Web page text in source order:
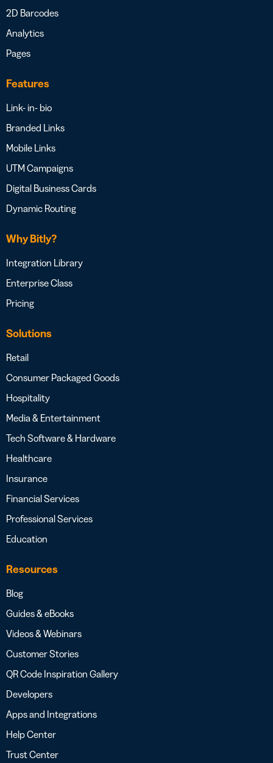
2D Barcodes
Analytics
Pages
Features
Link- in- bio
Branded Links
Mobile Links
UTM Campaigns
Digital Business Cards
Dynamic Routing
Why Bitly?
Integration Library
Enterprise Class
Pricing
Solutions
Retail
Consumer Packaged Goods
Hospitality
Media & Entertainment
Tech Software & Hardware
Healthcare
Insurance
Financial Services
Professional Services
Education
Resources
Blog
Guides & eBooks
Videos & Webinars
Customer Stories
QR Code Inspiration Gallery
Developers
Apps and Integrations
Help Center
Trust Center